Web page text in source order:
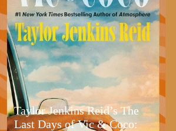
Taylor Jenkins Reid’s The
Last Days of Vic & Coco: